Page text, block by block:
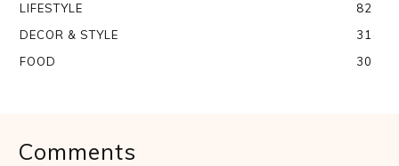
LIFESTYLE
82
DECOR & STYLE
31
FOOD
30
Comments